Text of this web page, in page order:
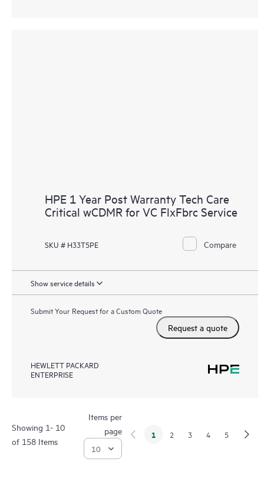
HPE 1 Year Post Warranty Tech Care
Critical wCDMR for VC FlxFbrc Service
SKU # H33T5PE Compare
Show service details
Submit Your Request for a Custom Quote
Request a quote
HEWLETT PACKARD
ENTERPRISE
Showing 1- 10
of 158 Items
Items per
page
1 2 3 4 5